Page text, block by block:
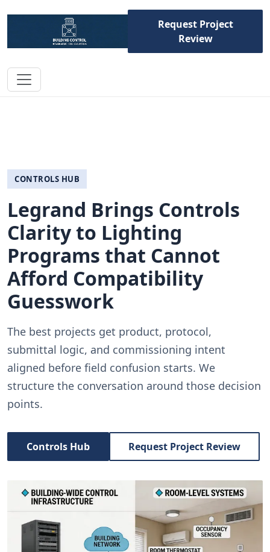
Request Project
Review
CONTROLS HUB
Legrand Brings Controls
Clarity to Lighting
Programs that Cannot
Afford Compatibility
Guesswork
The best projects get product, protocol,
submittal logic, and commissioning intent
aligned before field confusion starts. We
structure the conversation around those decision
points.
Controls Hub Request Project Review